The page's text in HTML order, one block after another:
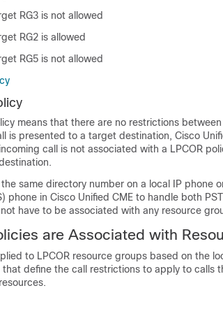
RG3 is not allowed
RG2 is allowed
RG5 is not allowed
means that there are no restrictions
is presented to a target destination, Cisco
call is not associated with a LPCOR
same directory number on a local IP phone
phone in Cisco Unified CME to handle both
have to be associated with any resource
are Associated with
to LPCOR resource groups based on the
that define the call restrictions to apply to calls